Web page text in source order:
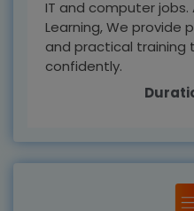
IT and computer jobs.
Learning, We provide
and practical training
confidently.